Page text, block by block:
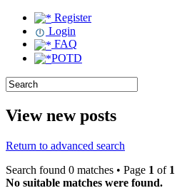
Register
Login
FAQ
POTD
View new posts
Return to advanced search
Search found 0 matches • Page 1 of 1
No suitable matches were found.